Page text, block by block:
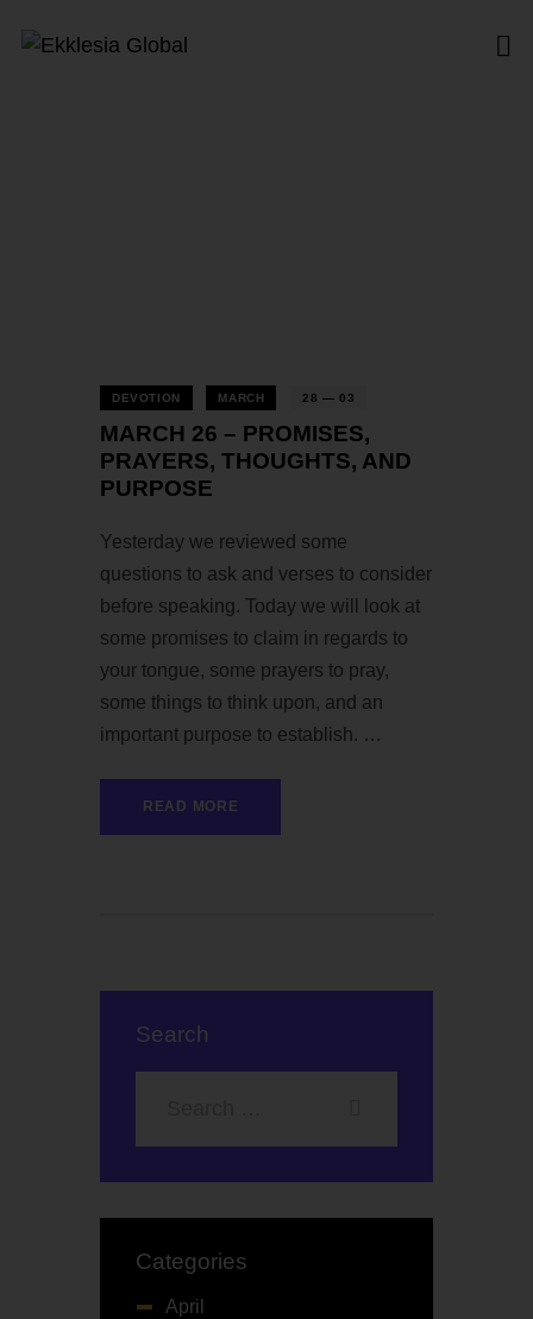
DEVOTION MARCH 28 — 03
MARCH 26 – PROMISES,
PRAYERS, THOUGHTS, AND
PURPOSE
Yesterday we reviewed some
questions to ask and verses to consider
before speaking. Today we will look at
some promises to claim in regards to
your tongue, some prayers to pray,
some things to think upon, and an
important purpose to establish. …
READ MORE
Search
Categories
April